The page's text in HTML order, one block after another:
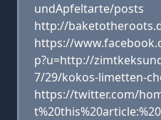
undApfeltarte/posts
http://
https://
p?u=http://
7/29/kokos-limetten-
https://twitter.com/